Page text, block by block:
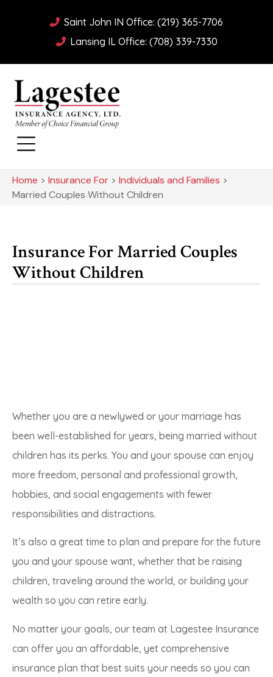
Saint John IN Office: (219) 365-7706
Lansing IL Office: (708) 339-7330
Home > Insurance For > Individuals and Families >
Married Couples Without Children
Insurance For Married Couples
Without Children
Whether you are a newlywed or your marriage has
been well-established for years, being married without
children has its perks. You and your spouse can enjoy
more freedom, personal and professional growth,
hobbies, and social engagements with fewer
responsibilities and distractions.
It’s also a great time to plan and prepare for the future
you and your spouse want, whether that be raising
children, traveling around the world, or building your
wealth so you can retire early.
No matter your goals, our team at Lagestee Insurance
can offer you an affordable, yet comprehensive
insurance plan that best suits your needs so you can